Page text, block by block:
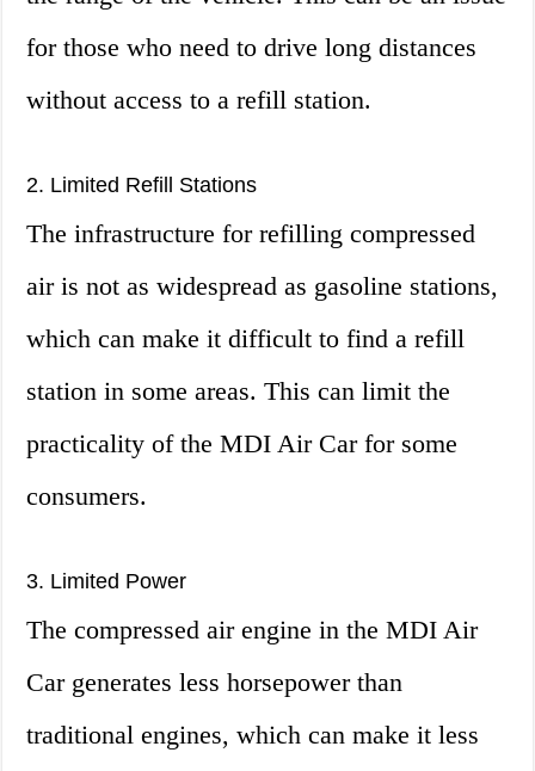
for those who need to drive long distances
without access to a refill station.
2. Limited Refill Stations
The infrastructure for refilling compressed
air is not as widespread as gasoline stations,
which can make it difficult to find a refill
station in some areas. This can limit the
practicality of the MDI Air Car for some
consumers.
3. Limited Power
The compressed air engine in the MDI Air
Car generates less horsepower than
traditional engines, which can make it less